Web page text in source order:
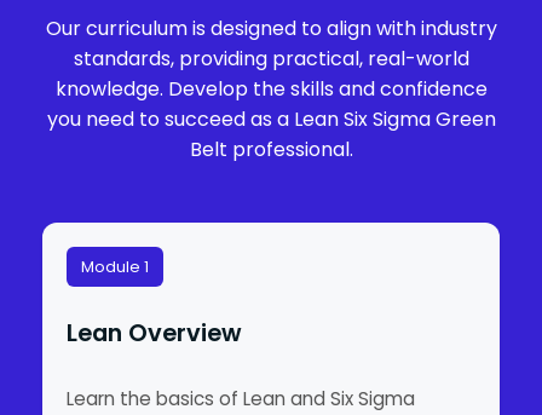
Our curriculum is designed to align with industry
standards, providing practical, real-world
knowledge. Develop the skills and confidence
you need to succeed as a Lean Six Sigma Green
Belt professional.
Module 1
Lean Overview
Learn the basics of Lean and Six Sigma